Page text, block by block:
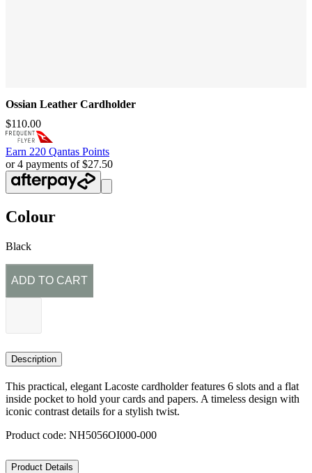
Ossian Leather Cardholder
$110.00
Earn 220 Qantas Points
or 4 payments of $27.50
Colour
Black
ADD TO CART
Description
This practical, elegant Lacoste cardholder features 6 slots and a flat
inside pocket to hold your cards and papers. A timeless design with
iconic contrast details for a stylish twist.
Product code: NH5056OI000-000
Product Details